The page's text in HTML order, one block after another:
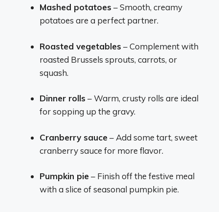
Mashed potatoes – Smooth, creamy
potatoes are a perfect partner.
Roasted vegetables – Complement with
roasted Brussels sprouts, carrots, or
squash.
Dinner rolls – Warm, crusty rolls are ideal
for sopping up the gravy.
Cranberry sauce – Add some tart, sweet
cranberry sauce for more flavor.
Pumpkin pie – Finish off the festive meal
with a slice of seasonal pumpkin pie.